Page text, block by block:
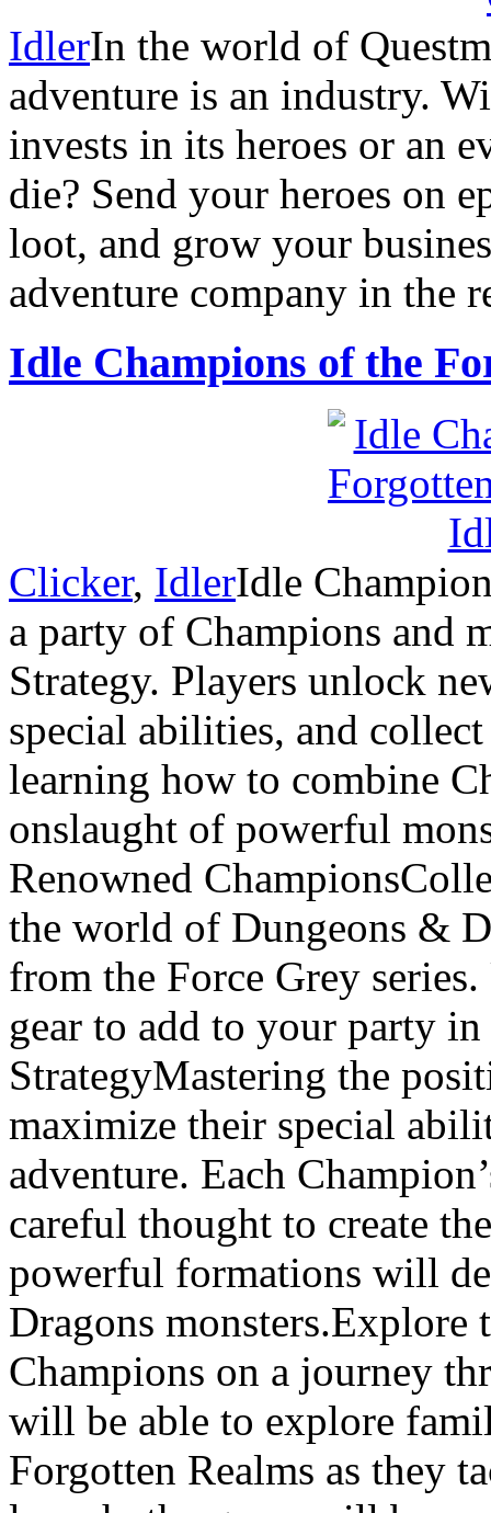
IdlerIn the world of
adventure is an industry.
invests in its heroes or an
die? Send your heroes on
loot, and grow your
adventure company in the
Idle Champions of the
Clicker, IdlerIdle
a party of Champions and
Strategy. Players unlock
special abilities, and
learning how to combine
onslaught of powerful
Renowned
the world of Dungeons &
from the Force Grey
gear to add to your party
StrategyMastering the
maximize their special
adventure. Each
careful thought to create
powerful formations will
Dragons monsters.Explore
Champions on a journey
will be able to explore
Forgotten Realms as they